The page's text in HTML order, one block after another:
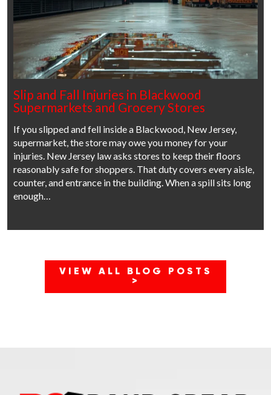
Slip and Fall Injuries in Blackwood
Supermarkets and Grocery Stores
If you slipped and fell inside a Blackwood, New Jersey,
supermarket, the store may owe you money for your
injuries. New Jersey law asks stores to keep their floors
reasonably safe for shoppers. That duty covers every aisle,
counter, and entrance in the building. When a spill sits long
enough…
VIEW ALL BLOG POSTS
>